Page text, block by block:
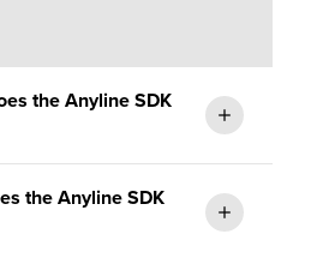
the Anyline SDK
the Anyline SDK